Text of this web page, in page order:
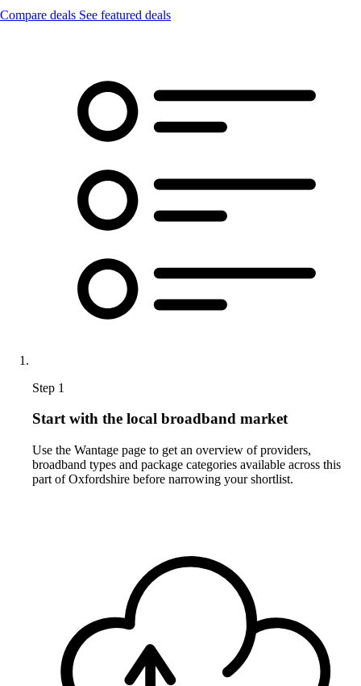
Compare deals See featured deals
Step 1
Start with the local broadband market
Use the Wantage page to get an overview of providers,
broadband types and package categories available across this
part of Oxfordshire before narrowing your shortlist.